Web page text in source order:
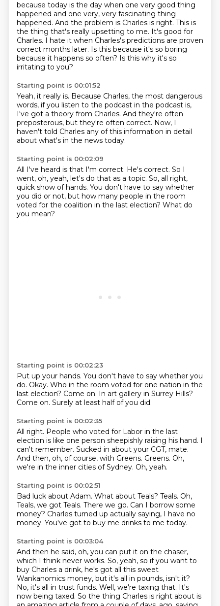
because today is the day when one very good thing
happened and one very, very fascinating thing
happened. And the problem is Charles is right. This is
the thing that's really upsetting to me. It's good for
Charles. I hate it when Charles's predictions are proven
correct months later. Is this because it's so boring
because it happens so often? Is this why it's so
irritating to you?
Starting point is 00:01:52
Yeah, it really is. Because Charles, the most dangerous
words, if you listen to the podcast in the podcast is,
I've got a theory from Charles. And they're often
preposterous, but they're often correct. Now, I
haven't told Charles any of this information in detail
about what's in the news today.
Starting point is 00:02:09
All I've heard is that I'm correct. He's correct. So I
went, oh, yeah, let's do that as a topic. So, all right,
quick show of hands. You don't have to say whether
you did or not, but how many people in the room
voted for the coalition in the last election? What do
you mean?
Starting point is 00:02:23
Put up your hands. You don't have to say whether you
do. Okay. Who in the room voted for one nation in the
last election? Come on. In art gallery in Surrey Hills?
Come on. Surely at least half of you did.
Starting point is 00:02:35
All right. People who voted for Labor in the last
election is like one person sheepishly raising his hand. I
can't remember. Sucked in about your CGT, mate.
And then, oh, of course, with Greens. Greens. Oh,
we're in the inner cities of Sydney. Oh, yeah.
Starting point is 00:02:51
Bad luck about Adam. What about Teals? Teals. Oh,
Teals, we got Teals. There we go. Can I borrow some
money? Charles turned up actually saying, I have no
money. You've got to buy me drinks to me today.
Starting point is 00:03:04
And then he said, oh, you can put it on the chaser,
which I think never works. So, yeah, so if you want to
buy Charles a drink, he's got all this sweet
Wankanomics money, but it's all in pounds, isn't it?
No, it's all in trust funds. Well, we're taxing that. It's
now being taxed. So the thing Charles is right about is